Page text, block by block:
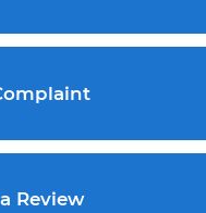
Review